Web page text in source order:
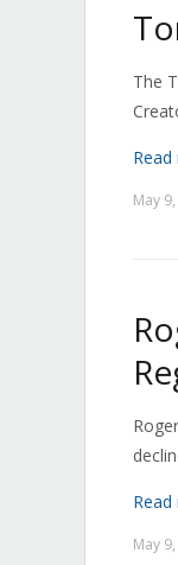
The
Read
May
Read
May